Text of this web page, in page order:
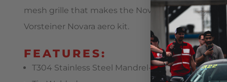
mesh grille that makes the Novara Edizione RS
Vorsteiner Novara aero kit.
FEATURES:
T304 Stainless Steel Mandrel-Bent Tubing